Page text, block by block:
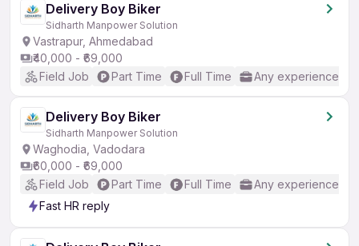
Delivery Boy Biker
Sidharth Manpower Solution
Vastrapur, Ahmedabad
₹40,000 - ₹69,000
Field Job
Part Time Full Time Any experience
Delivery Boy Biker
Sidharth Manpower Solution
Waghodia, Vadodara
₹60,000 - ₹69,000
Field Job
Part Time Full Time
Any experience
Fast HR reply